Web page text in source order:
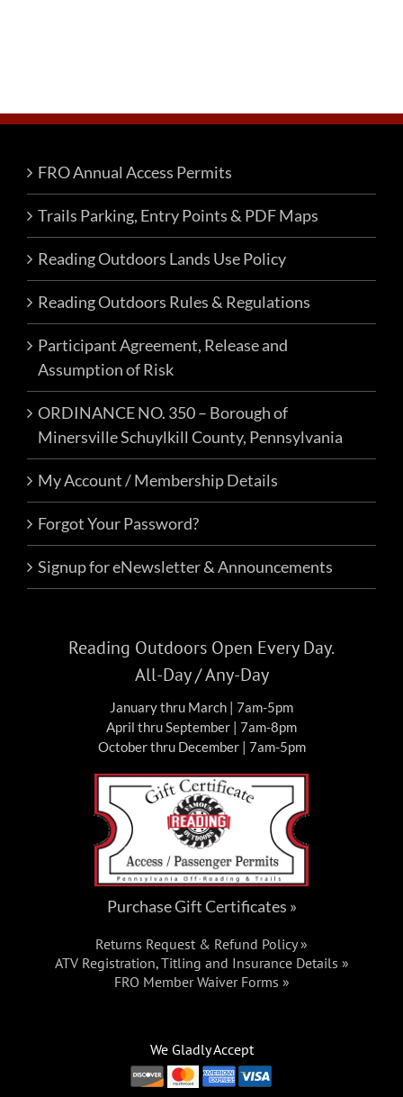
FRO Annual Access Permits
Trails Parking, Entry Points & PDF Maps
Reading Outdoors Lands Use Policy
Reading Outdoors Rules & Regulations
Participant Agreement, Release and
Assumption of Risk
ORDINANCE NO. 350 – Borough of
Minersville Schuylkill County, Pennsylvania
My Account / Membership Details
Forgot Your Password?
Signup for eNewsletter & Announcements
Reading Outdoors Open Every Day.
All-Day / Any-Day
January thru March | 7am-5pm
April thru September | 7am-8pm
October thru December | 7am-5pm
Purchase Gift Certificates »
Returns Request & Refund Policy »
ATV Registration, Titling and Insurance Details »
FRO Member Waiver Forms »
We Gladly Accept